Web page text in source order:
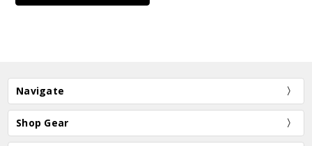
Navigate
Shop Gear